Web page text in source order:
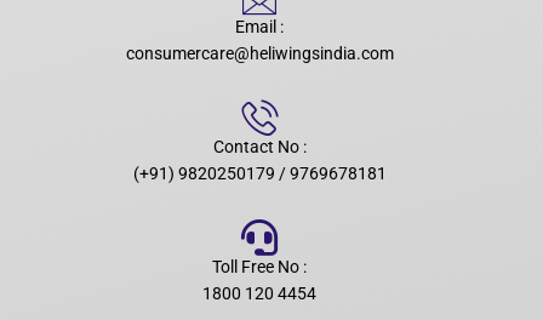
Email :
consumercare@heliwingsindia.com
Contact No :
(+91) 9820250179 / 9769678181
Toll Free No :
1800 120 4454